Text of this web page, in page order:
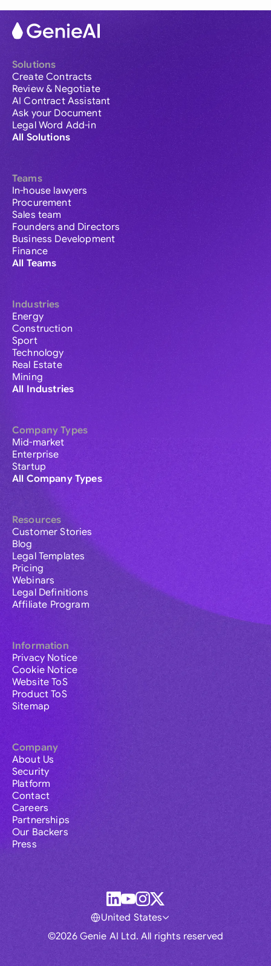
Solutions
Create Contracts
Review & Negotiate
AI Contract Assistant
Ask your Document
Legal Word Add-in
All Solutions
Teams
In-house lawyers
Procurement
Sales team
Founders and Directors
Business Development
Finance
All Teams
Industries
Energy
Construction
Sport
Technology
Real Estate
Mining
All Industries
Company Types
Mid-market
Enterprise
Startup
All Company Types
Resources
Customer Stories
Blog
Legal Templates
Pricing
Webinars
Legal Definitions
Affiliate Program
Information
Privacy Notice
Cookie Notice
Website ToS
Product ToS
Sitemap
Company
About Us
Security
Platform
Contact
Careers
Partnerships
Our Backers
Press
©2026 Genie AI Ltd. All rights reserved
United States